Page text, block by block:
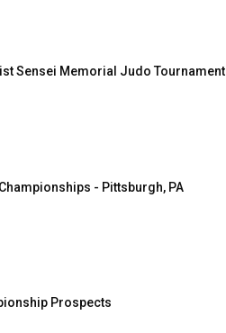
Sensei Memorial Judo Tournament
- Pittsburgh, PA
Prospects